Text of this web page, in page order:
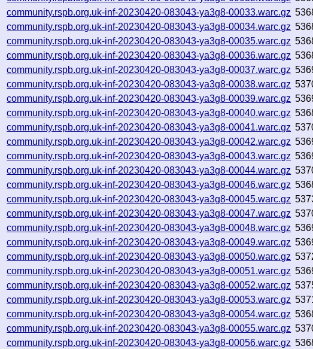
community.rspb.org.uk-inf-20230420-083043-ya3g8-00033.warc.gz
community.rspb.org.uk-inf-20230420-083043-ya3g8-00034.warc.gz
community.rspb.org.uk-inf-20230420-083043-ya3g8-00035.warc.gz
community.rspb.org.uk-inf-20230420-083043-ya3g8-00036.warc.gz
community.rspb.org.uk-inf-20230420-083043-ya3g8-00037.warc.gz
community.rspb.org.uk-inf-20230420-083043-ya3g8-00038.warc.gz
community.rspb.org.uk-inf-20230420-083043-ya3g8-00039.warc.gz
community.rspb.org.uk-inf-20230420-083043-ya3g8-00040.warc.gz
community.rspb.org.uk-inf-20230420-083043-ya3g8-00041.warc.gz
community.rspb.org.uk-inf-20230420-083043-ya3g8-00042.warc.gz
community.rspb.org.uk-inf-20230420-083043-ya3g8-00043.warc.gz
community.rspb.org.uk-inf-20230420-083043-ya3g8-00044.warc.gz
community.rspb.org.uk-inf-20230420-083043-ya3g8-00046.warc.gz
community.rspb.org.uk-inf-20230420-083043-ya3g8-00045.warc.gz
community.rspb.org.uk-inf-20230420-083043-ya3g8-00047.warc.gz
community.rspb.org.uk-inf-20230420-083043-ya3g8-00048.warc.gz
community.rspb.org.uk-inf-20230420-083043-ya3g8-00049.warc.gz
community.rspb.org.uk-inf-20230420-083043-ya3g8-00050.warc.gz
community.rspb.org.uk-inf-20230420-083043-ya3g8-00051.warc.gz
community.rspb.org.uk-inf-20230420-083043-ya3g8-00052.warc.gz
community.rspb.org.uk-inf-20230420-083043-ya3g8-00053.warc.gz
community.rspb.org.uk-inf-20230420-083043-ya3g8-00054.warc.gz
community.rspb.org.uk-inf-20230420-083043-ya3g8-00055.warc.gz
community.rspb.org.uk-inf-20230420-083043-ya3g8-00056.warc.gz